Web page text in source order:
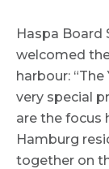
Haspa Board
welcomed
harbour:
very special
are the focus
Hamburg
together on